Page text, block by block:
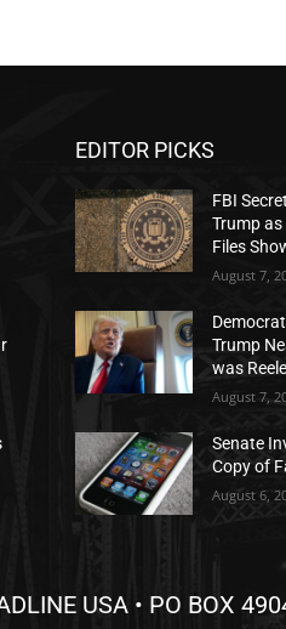
EDITOR PICKS
FBI
Trump
Files
August 7,
Trump
was
August 7,
Senate
Copy of
August 6,
USA • PO BOX